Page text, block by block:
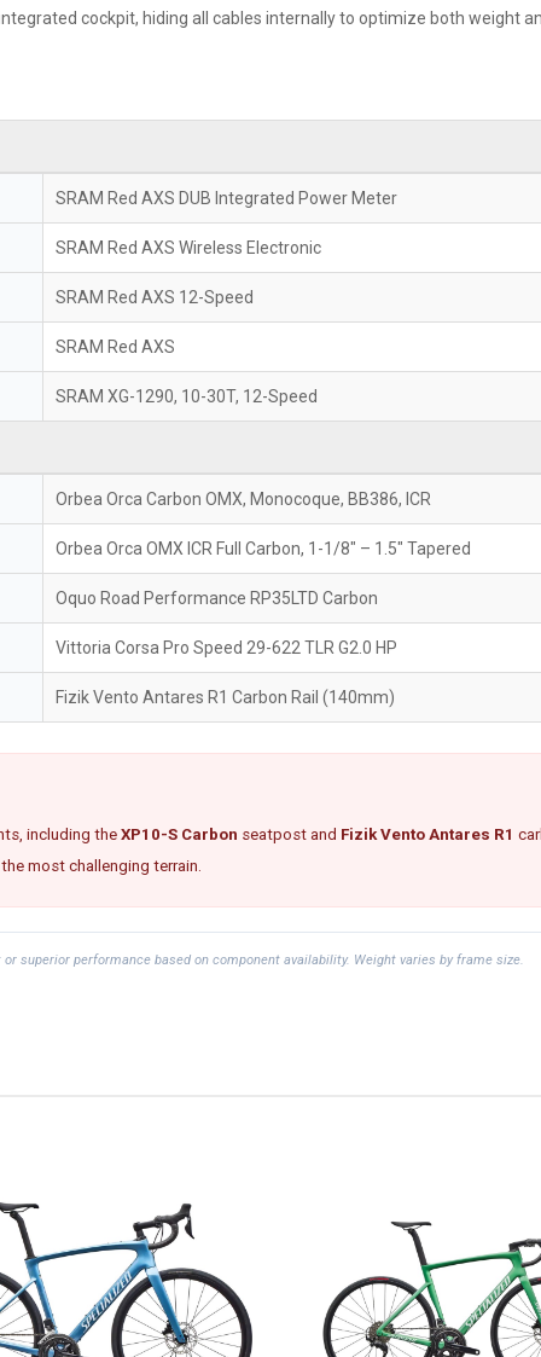
cockpit, hiding all cables internally to optimize both weight
SRAM Red AXS DUB Integrated Power Meter
SRAM Red AXS Wireless Electronic
SRAM Red AXS 12-Speed
SRAM Red AXS
SRAM XG-1290, 10-30T, 12-Speed
Orbea Orca Carbon OMX, Monocoque, BB386, ICR
Orbea Orca OMX ICR Full Carbon, 1-1/8" – 1.5" Tapered
Oquo Road Performance RP35LTD Carbon
Vittoria Corsa Pro Speed 29-622 TLR G2.0 HP
Fizik Vento Antares R1 Carbon Rail (140mm)
including theXP10-S Carbon seatpost and Fizik Vento Antares R1
most challenging terrain.
superior performance based on component availability. Weight varies by frame size.